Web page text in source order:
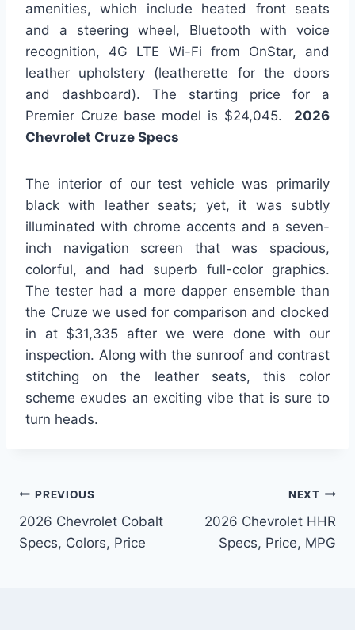
amenities, which include heated front seats
and a steering wheel, Bluetooth with voice
recognition, 4G LTE Wi-Fi from OnStar, and
leather upholstery (leatherette for the doors
and dashboard). The starting price for a
Premier Cruze base model is $24,045. 2026
Chevrolet Cruze Specs
The interior of our test vehicle was primarily
black with leather seats; yet, it was subtly
illuminated with chrome accents and a seven-
inch navigation screen that was spacious,
colorful, and had superb full-color graphics.
The tester had a more dapper ensemble than
the Cruze we used for comparison and clocked
in at $31,335 after we were done with our
inspection. Along with the sunroof and contrast
stitching on the leather seats, this color
scheme exudes an exciting vibe that is sure to
turn heads.
Post
navigation
PREVIOUS
2026 Chevrolet Cobalt
Specs, Colors, Price
NEXT
2026 Chevrolet HHR
Specs, Price, MPG